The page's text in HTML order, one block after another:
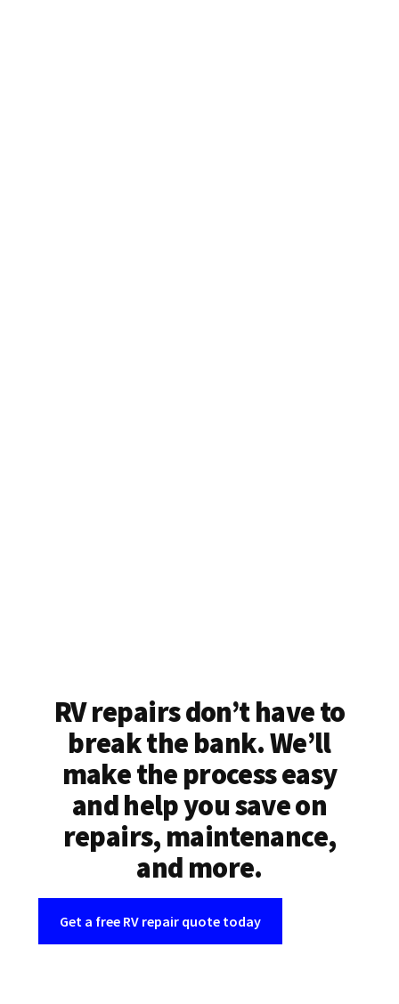
RV repairs don’t have to
break the bank. We’ll
make the process easy
and help you save on
repairs, maintenance,
and more.
Get a free RV repair quote today